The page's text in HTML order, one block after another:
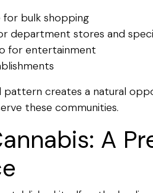
for bulk shopping
department stores and
for entertainment
pattern creates a natural
these communities.
A